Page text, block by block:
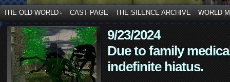
THE OLD WORLD ↓ CAST PAGE THE SILENCE ARCHIVE WORLD
9/23/2024
Due to family
indefinite hiatus.